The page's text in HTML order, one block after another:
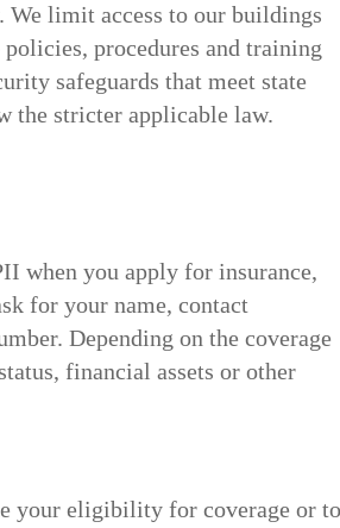
limit access to our buildings
procedures and training
safeguards that meet state
the stricter applicable law.
when you apply for insurance,
for your name, contact
Depending on the coverage
financial assets or other
your eligibility for coverage or to